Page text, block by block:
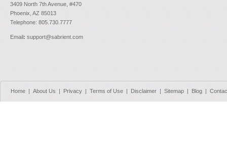
3409 North 7th Avenue, #470
Phoenix, AZ 85013
Telephone: 805.730.7777
Email: support@sabrient.com
Home | About Us | Privacy | Terms of Use | Disclaimer | Sitemap | Blog |